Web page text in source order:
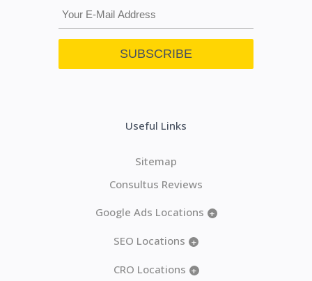
Useful Links
Sitemap
Consultus Reviews
Google Ads Locations +
SEO Locations +
CRO Locations +